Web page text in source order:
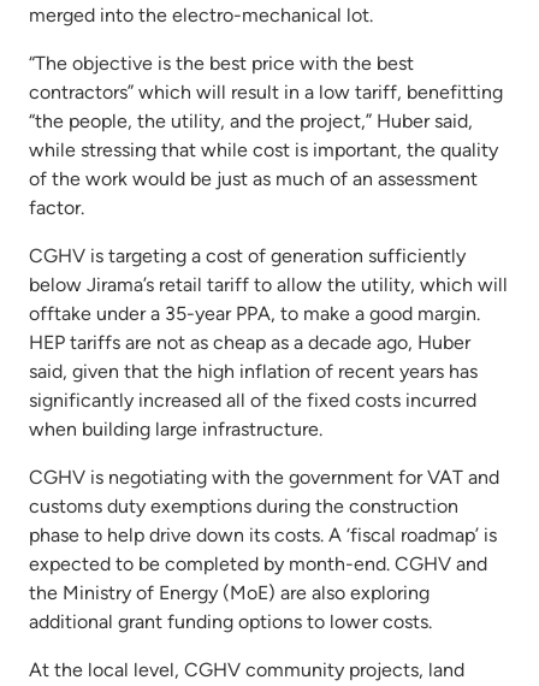
merged into the electro-mechanical lot.
“The objective is the best price with the best
contractors” which will result in a low tariff, benefitting
“the people, the utility, and the project,” Huber said,
while stressing that while cost is important, the quality
of the work would be just as much of an assessment
factor.
CGHV is targeting a cost of generation sufficiently
below Jirama’s retail tariff to allow the utility, which will
offtake under a 35-year PPA, to make a good margin.
HEP tariffs are not as cheap as a decade ago, Huber
said, given that the high inflation of recent years has
significantly increased all of the fixed costs incurred
when building large infrastructure.
CGHV is negotiating with the government for VAT and
customs duty exemptions during the construction
phase to help drive down its costs. A ‘fiscal roadmap’ is
expected to be completed by month-end. CGHV and
the Ministry of Energy (MoE) are also exploring
additional grant funding options to lower costs.
At the local level, CGHV community projects, land